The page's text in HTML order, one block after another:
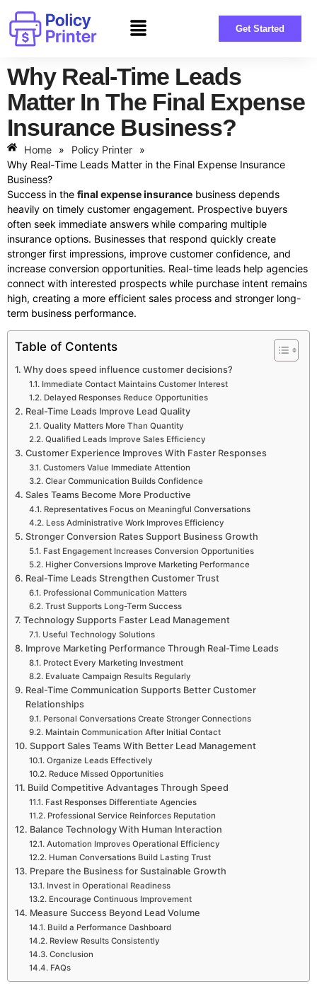
Get Started
Why Real-Time Leads
Matter In The Final Expense
Insurance Business?
Home » Policy Printer
»
Why Real-Time Leads Matter in the Final Expense Insurance
Business?
Success in the final expense insurance business depends
heavily on timely customer engagement. Prospective buyers
often seek immediate answers while comparing multiple
insurance options. Businesses that respond quickly create
stronger first impressions, improve customer confidence, and
increase conversion opportunities. Real-time leads help agencies
connect with interested prospects while purchase intent remains
high, creating a more efficient sales process and stronger long-
term business performance.
Table of Contents
Why does speed influence customer decisions?
Immediate Contact Maintains Customer Interest
Delayed Responses Reduce Opportunities
Real-Time Leads Improve Lead Quality
Quality Matters More Than Quantity
Qualified Leads Improve Sales Efficiency
Customer Experience Improves With Faster Responses
Customers Value Immediate Attention
Clear Communication Builds Confidence
Sales Teams Become More Productive
Representatives Focus on Meaningful Conversations
Less Administrative Work Improves Efficiency
Stronger Conversion Rates Support Business Growth
Fast Engagement Increases Conversion Opportunities
Higher Conversions Improve Marketing Performance
Real-Time Leads Strengthen Customer Trust
Professional Communication Matters
Trust Supports Long-Term Success
Technology Supports Faster Lead Management
Useful Technology Solutions
Improve Marketing Performance Through Real-Time Leads
Protect Every Marketing Investment
Evaluate Campaign Results Regularly
Real-Time Communication Supports Better Customer
Relationships
Personal Conversations Create Stronger Connections
Maintain Communication After Initial Contact
Support Sales Teams With Better Lead Management
Organize Leads Effectively
Reduce Missed Opportunities
Build Competitive Advantages Through Speed
Fast Responses Differentiate Agencies
Professional Service Reinforces Reputation
Balance Technology With Human Interaction
Automation Improves Operational Efficiency
Human Conversations Build Lasting Trust
Prepare the Business for Sustainable Growth
Invest in Operational Readiness
Encourage Continuous Improvement
Measure Success Beyond Lead Volume
Build a Performance Dashboard
Review Results Consistently
Conclusion
FAQs